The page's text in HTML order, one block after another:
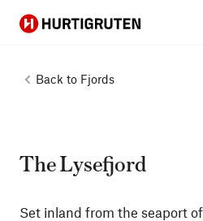
Hurtigruten
Back to Fjords
The Lysefjord
Set inland from the seaport